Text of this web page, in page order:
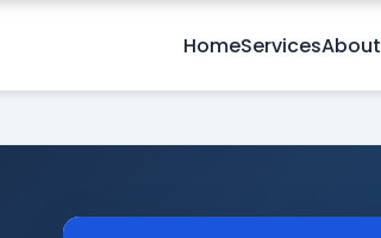
HomeServicesAbout